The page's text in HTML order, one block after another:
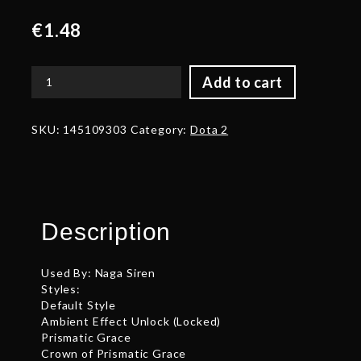
€1.48
Add to cart
Corrupted
Prismatic
SKU: 145109303 Category:Dota 2
Description
Used By: Naga Siren
Styles:
Default Style
Ambient Effect Unlock (Locked)
Prismatic Grace
Crown of Prismatic Grace